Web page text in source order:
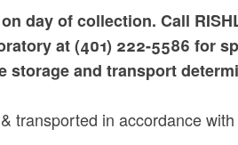
day of collection. Call
at (401) 222-5586 for
storage and transport
transported in accordance